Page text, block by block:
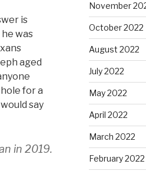
is
was
aged
for a
say
in 2019.
November
October 2022
August 2022
July 2022
May 2022
April 2022
March 2022
February 2022